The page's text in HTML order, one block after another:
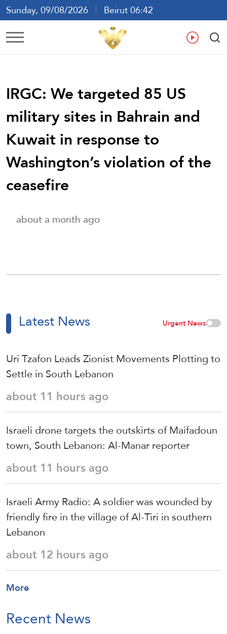
Sunday, 09/08/2026
Beirut 06:42
Ar En
IRGC: We targeted 85 US
military sites in Bahrain and
Kuwait in response to
Washington’s violation of the
ceasefire
about a month ago
Latest News Urgent News
Uri Tzafon Leads Zionist Movements Plotting to
Settle in South Lebanon
about 11 hours ago
Israeli drone targets the outskirts of Maifadoun
town, South Lebanon: Al-Manar reporter
about 11 hours ago
Israeli Army Radio: A soldier was wounded by
friendly fire in the village of Al-Tiri in southern
Lebanon
about 12 hours ago
More
Recent News